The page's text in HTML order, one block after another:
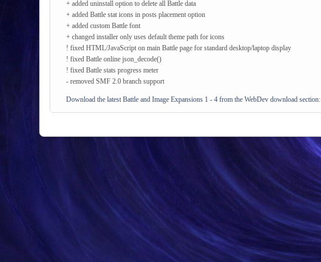
+ added uninstall option to delete all Battle data
+ added Battle stat icons in posts placement option
+ added custom Battle font
+ changed installer only uses default theme path for icons
! fixed HTML/JavaScript on main Battle page for standard desktop/laptop display
! fixed Battle online json_decode()
! fixed Battle stats progress meter
- removed SMF 2.0 branch support
Download the latest Battle and Image Expansions 1 - 4 from the WebDev download section: